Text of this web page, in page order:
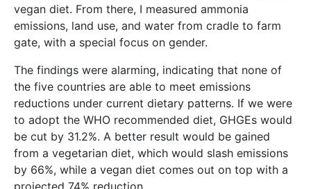
vegan diet. From there, I measured ammonia
emissions, land use, and water from cradle to farm
gate, with a special focus on gender.
The findings were alarming, indicating that none of
the five countries are able to meet emissions
reductions under current dietary patterns. If we were
to adopt the WHO recommended diet, GHGEs would
be cut by 31.2%. A better result would be gained
from a vegetarian diet, which would slash emissions
by 66%, while a vegan diet comes out on top with a
projected 74% reduction.